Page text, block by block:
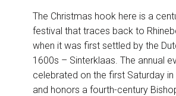
The Christmas hook here is a
festival that traces back to
when it was first settled by the
1600s – Sinterklaas. The annual
celebrated on the first Saturday
and honors a fourth-century